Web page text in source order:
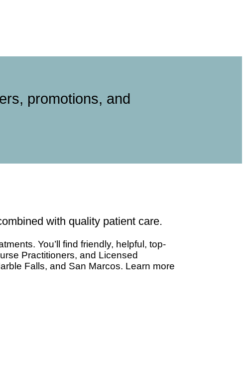
promotions, and
with quality patient care.
You’ll find friendly, helpful, top-
Practitioners, and Licensed
Falls, and San Marcos. Learn more